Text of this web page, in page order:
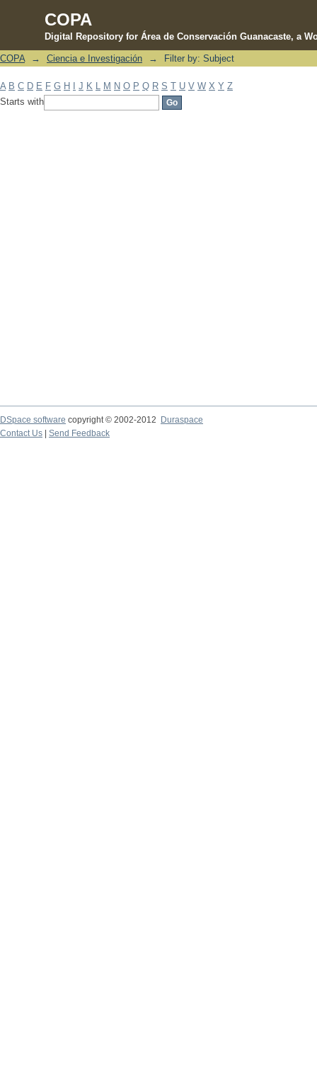
COPA
Digital Repository for Área de Conservación Guanacaste, a
Filter by: Subject
COPA → Ciencia e Investigación → Filter by: Subject
A B C D E F G H J K M N O P Q R S T U V W X Y Z
Starts with
DSpace software copyright © 2002-2012 Duraspace
Contact Us | Send Feedback